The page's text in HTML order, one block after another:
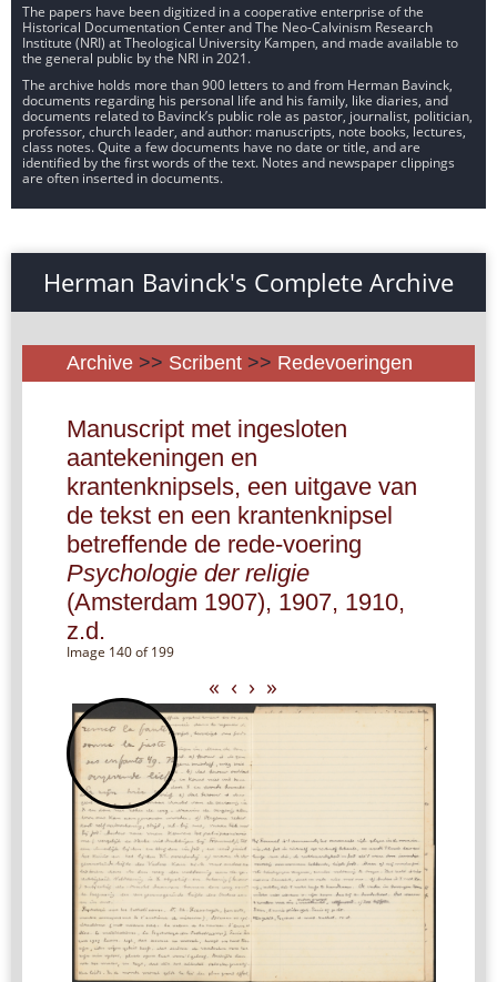
The papers have been digitized in a cooperative enterprise of the
Historical Documentation Center and The Neo-Calvinism Research
Institute (NRI) at Theological University Kampen, and made available to
the general public by the NRI in 2021.
The archive holds more than 900 letters to and from Herman Bavinck,
documents regarding his personal life and his family, like diaries, and
documents related to Bavinck’s public role as pastor, journalist, politician,
professor, church leader, and author: manuscripts, note books, lectures,
class notes. Quite a few documents have no date or title, and are
identified by the first words of the text. Notes and newspaper clippings
are often inserted in documents.
Herman Bavinck's Complete Archive
Archive >> Scribent >> Redevoeringen
Manuscript met ingesloten
aantekeningen en
krantenknipsels, een uitgave van
de tekst en een krantenknipsel
betreffende de rede-voering
Psychologie der religie
(Amsterdam 1907), 1907, 1910,
z.d.
Image 140 of 199
« ‹ › »